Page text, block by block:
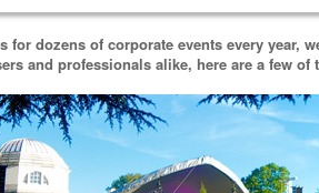
for dozens of corporate events every year,
and professionals alike, here are a few